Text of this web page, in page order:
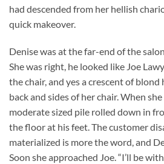
had descended from her hellish
quick makeover.
Denise was at the far-end of the
She was right, he looked like Joe
the chair, and yes a crescent of
back and sides of her chair. When
moderate sized pile rolled down in
the floor at his feet. The customer
materialized is more the word, and
Soon she approached Joe. “I’ll be